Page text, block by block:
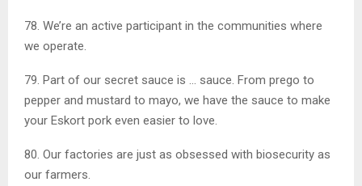
78. We’re an active participant in the communities where
we operate.
79. Part of our secret sauce is … sauce. From prego to
pepper and mustard to mayo, we have the sauce to make
your Eskort pork even easier to love.
80. Our factories are just as obsessed with biosecurity as
our farmers.